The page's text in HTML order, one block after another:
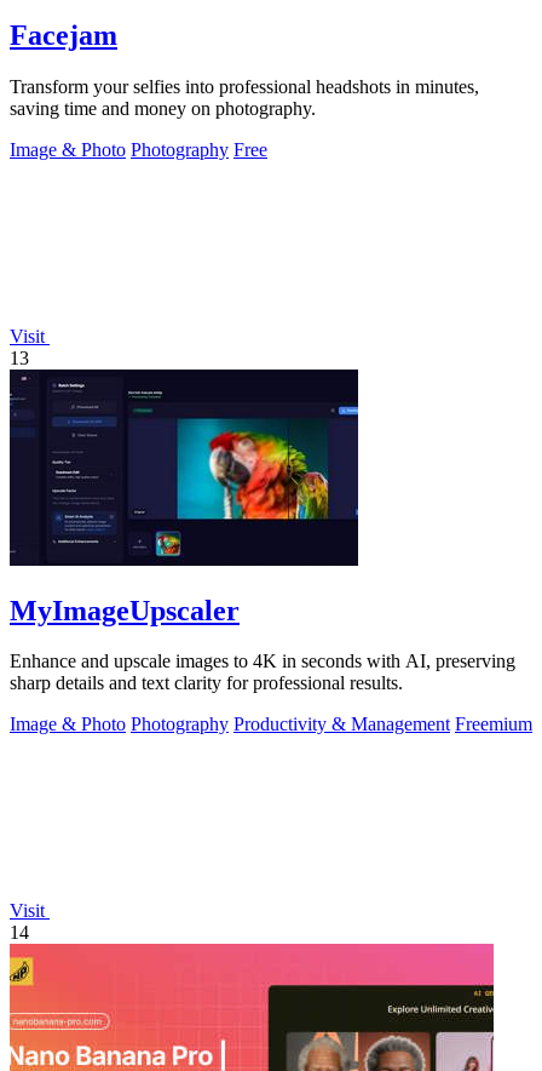
Facejam
Transform your selfies into professional headshots in minutes,
saving time and money on photography.
Image & Photo Photography Free
Visit
13
MyImageUpscaler
Enhance and upscale images to 4K in seconds with AI, preserving
sharp details and text clarity for professional results.
Image & Photo Photography Productivity & Management Freemium
Visit
14